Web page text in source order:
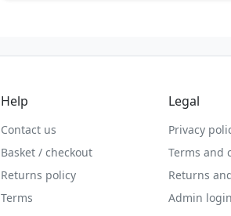
Help
Contact us
Basket / checkout
Returns policy
Terms
Legal
Privacy
Terms and
Returns
Admin login